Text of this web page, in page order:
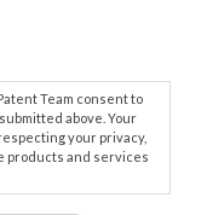
Team consent to
above. Your
your privacy,
products and services